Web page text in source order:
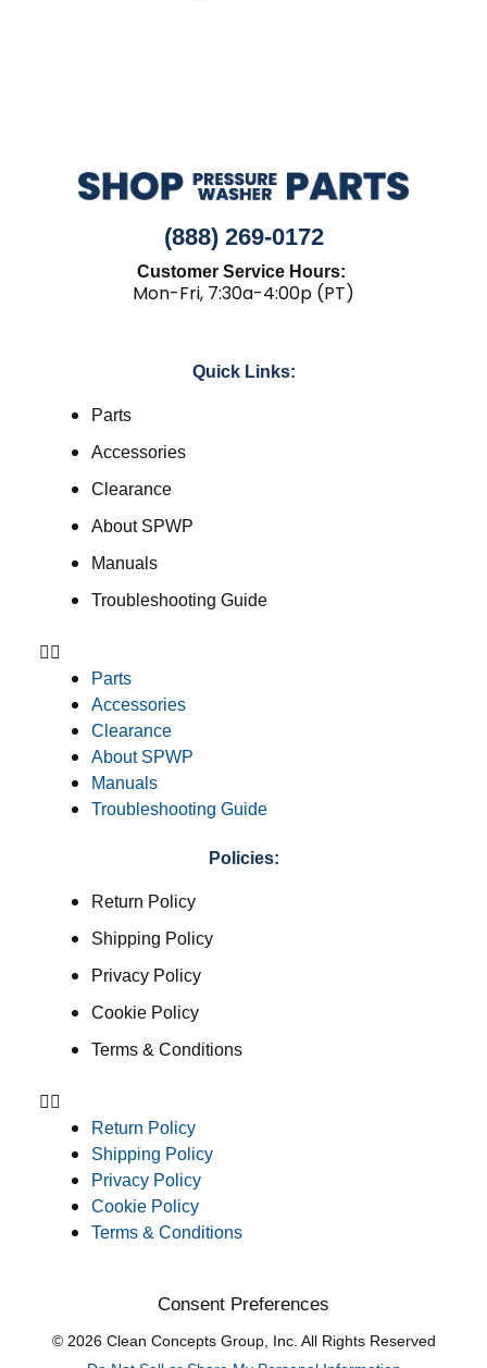
(888) 269-0172
Customer Service Hours:
Mon-Fri, 7:30a-4:00p (PT)
Quick Links:
Parts
Accessories
Clearance
About SPWP
Manuals
Troubleshooting Guide
Parts
Accessories
Clearance
About SPWP
Manuals
Troubleshooting Guide
Policies:
Return Policy
Shipping Policy
Privacy Policy
Cookie Policy
Terms & Conditions
Return Policy
Shipping Policy
Privacy Policy
Cookie Policy
Terms & Conditions
Consent Preferences
© 2026 Clean Concepts Group, Inc. All Rights Reserved